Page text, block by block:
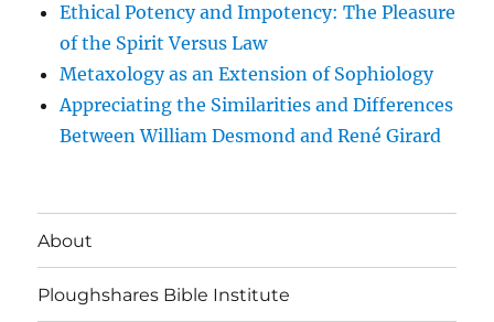
Ethical Potency and Impotency: The Pleasure
of the Spirit Versus Law
Metaxology as an Extension of Sophiology
Appreciating the Similarities and Differences
Between William Desmond and René Girard
About
Ploughshares Bible Institute